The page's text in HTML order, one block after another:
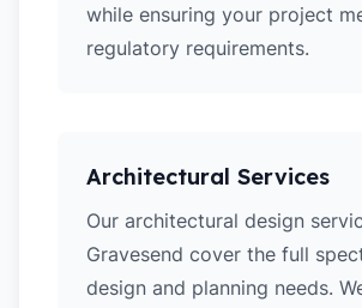
while ensuring your project
regulatory requirements.
Architectural Services
Our architectural design
Gravesend cover the full
design and planning needs.